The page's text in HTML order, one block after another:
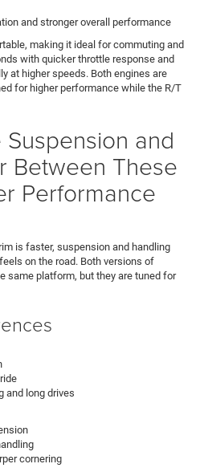
and stronger overall performance
making it ideal for commuting and
with quicker throttle response and
at higher speeds. Both engines are
for higher performance while the R/T
and
Between These
Performance
is faster, suspension and handling
on the road. Both versions of
same platform, but they are tuned for
and long drives
cornering